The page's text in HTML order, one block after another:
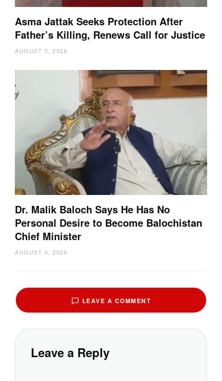
Asma Jattak Seeks Protection After
Father’s Killing, Renews Call for Justice
AUGUST 5, 2026
Dr. Malik Baloch Says He Has No
Personal Desire to Become Balochistan
Chief Minister
AUGUST 4, 2026
LEAVE A COMMENT
Leave a Reply